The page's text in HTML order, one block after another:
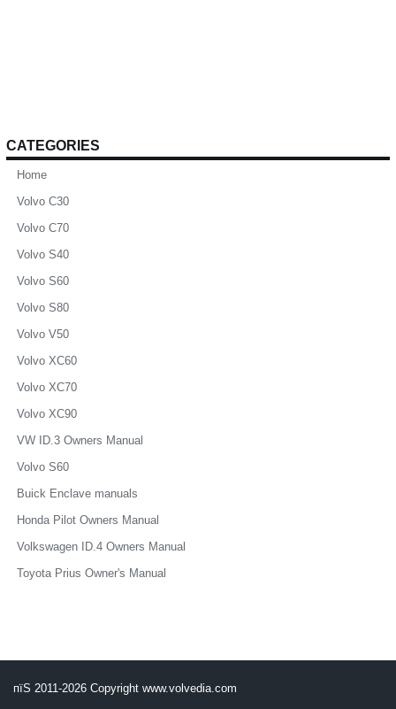
CATEGORIES
Home
Volvo C30
Volvo C70
Volvo S40
Volvo S60
Volvo S80
Volvo V50
Volvo XC60
Volvo XC70
Volvo XC90
VW ID.3 Owners Manual
Volvo S60
Buick Enclave manuals
Honda Pilot Owners Manual
Volkswagen ID.4 Owners Manual
Toyota Prius Owner's Manual
пїЅ 2011-2026 Copyright www.volvedia.com